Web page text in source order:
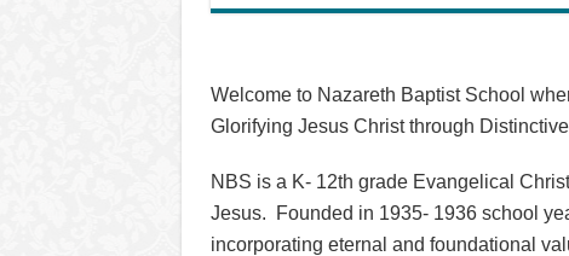
Welcome to Nazareth Baptist School
Glorifying Jesus Christ through
NBS is a K- 12th grade Evangelical
Jesus. Founded in 1935- 1936 school
incorporating eternal and foundational